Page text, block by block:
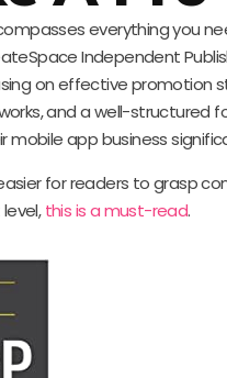
everything you
Independent
on effective promotion
and a well-structured
app business
for readers to grasp
this is a must-read.